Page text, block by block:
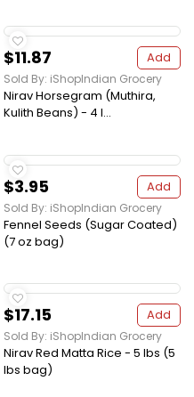
$11.87 Add
Sold By: iShopIndian Grocery
Nirav Horsegram (Muthira,
Kulith Beans) - 4 l...
$3.95 Add
Sold By: iShopIndian Grocery
Fennel Seeds (Sugar Coated)
(7 oz bag)
$17.15 Add
Sold By: iShopIndian Grocery
Nirav Red Matta Rice - 5 lbs (5
lbs bag)